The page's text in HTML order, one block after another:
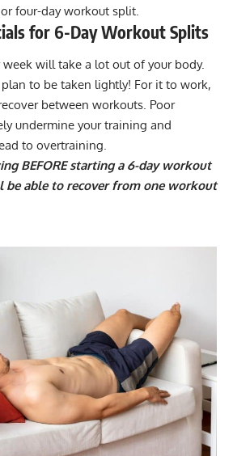
four-day workout split.
for 6-Day Workout Splits
will take a lot out of your body.
to be taken lightly! For it to work,
between workouts. Poor
undermine your training and
to overtraining
BEFORE starting a 6-day workout
be able to recover from one workout